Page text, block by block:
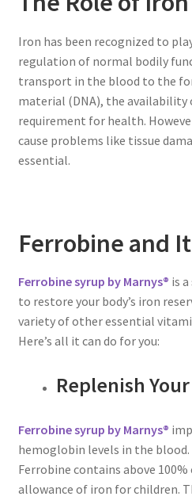
Iron has been recognized to
regulation of normal bodily
transport in the blood to the
material (DNA), the availability
requirement for health.
cause problems like tissue
essential.
Ferrobine and
Ferrobine syrup by Marnys® is
to restore your body’s iron
variety of other essential
Here’s all it can do for you:
Replenish Your
Ferrobine syrup by Marnys®
hemoglobin levels in the
Ferrobine contains above
allowance of iron for children.